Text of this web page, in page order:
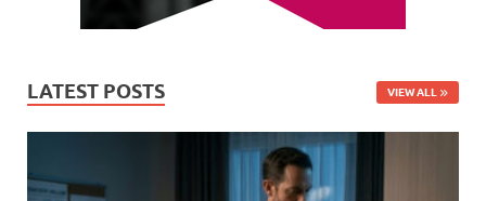
LATEST POSTS VIEW ALL